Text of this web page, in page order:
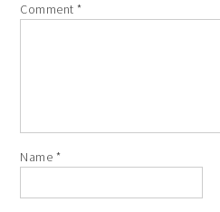
Comment*
Name *